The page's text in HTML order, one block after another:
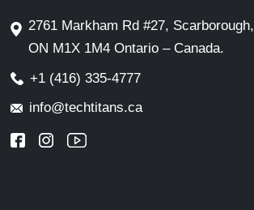
2761 Markham Rd #27, Scarborough,
ON M1X 1M4 Ontario – Canada.
+1 (416) 335-4777
info@techtitans.ca